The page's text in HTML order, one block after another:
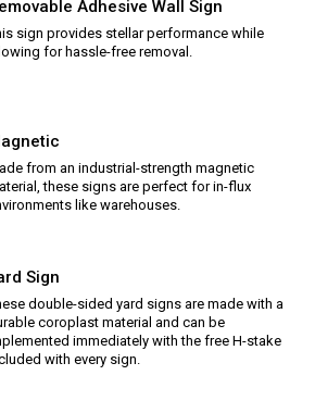
Adhesive Wall Sign
sign provides stellar performance while
for hassle-free removal.
from an industrial-strength magnetic
these signs are perfect for in-flux
like warehouses.
Sign
double-sided yard signs are made with a
coroplast material and can be
immediately with the free H-stake
with every sign.